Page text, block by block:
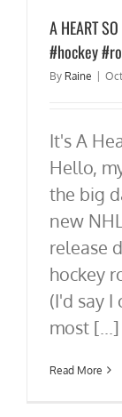
A HEART
#hockey
By Raine |
It's A
Hello,
the big
new
release
hockey
(I'd say I
most [...]
Read More